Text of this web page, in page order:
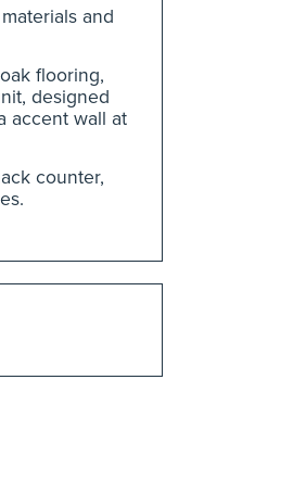
and
flooring,
designed
accent wall at
counter,